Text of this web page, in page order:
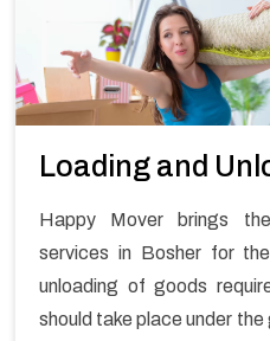
Loading and
Happy Mover brings
services in Bosher for
unloading of goods
should take place under the